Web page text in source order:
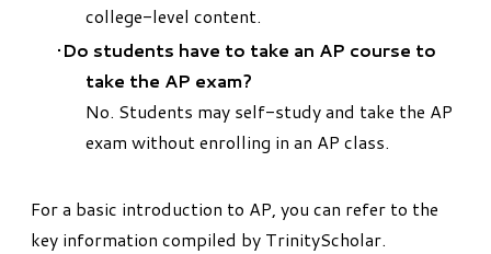
college-level content.
Do students have to take an AP course to
take the AP exam?
No. Students may self-study and take the AP
exam without enrolling in an AP class.
For a basic introduction to AP, you can refer to the
key information compiled by TrinityScholar.